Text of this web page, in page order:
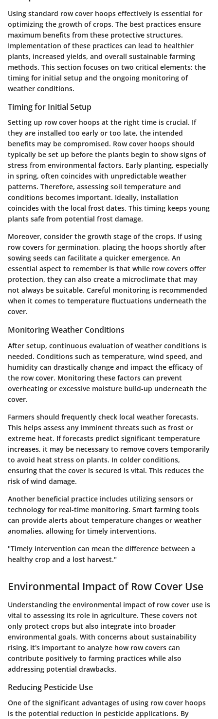
Using standard row cover hoops effectively is essential for
optimizing the growth of crops. The best practices ensure
maximum benefits from these protective structures.
Implementation of these practices can lead to healthier
plants, increased yields, and overall sustainable farming
methods. This section focuses on two critical elements: the
timing for initial setup and the ongoing monitoring of
weather conditions.
Timing for Initial Setup
Setting up row cover hoops at the right time is crucial. If
they are installed too early or too late, the intended
benefits may be compromised. Row cover hoops should
typically be set up before the plants begin to show signs of
stress from environmental factors. Early planting, especially
in spring, often coincides with unpredictable weather
patterns. Therefore, assessing soil temperature and
conditions becomes important. Ideally, installation
coincides with the local frost dates. This timing keeps young
plants safe from potential frost damage.
Moreover, consider the growth stage of the crops. If using
row covers for germination, placing the hoops shortly after
sowing seeds can facilitate a quicker emergence. An
essential aspect to remember is that while row covers offer
protection, they can also create a microclimate that may
not always be suitable. Careful monitoring is recommended
when it comes to temperature fluctuations underneath the
cover.
Monitoring Weather Conditions
After setup, continuous evaluation of weather conditions is
needed. Conditions such as temperature, wind speed, and
humidity can drastically change and impact the efficacy of
the row cover. Monitoring these factors can prevent
overheating or excessive moisture build-up underneath the
cover.
Farmers should frequently check local weather forecasts.
This helps assess any imminent threats such as frost or
extreme heat. If forecasts predict significant temperature
increases, it may be necessary to remove covers temporarily
to avoid heat stress on plants. In colder conditions,
ensuring that the cover is secured is vital. This reduces the
risk of wind damage.
Another beneficial practice includes utilizing sensors or
technology for real-time monitoring. Smart farming tools
can provide alerts about temperature changes or weather
anomalies, allowing for timely interventions.
"Timely intervention can mean the difference between a
healthy crop and a lost harvest."
Environmental Impact of Row Cover Use
Understanding the environmental impact of row cover use is
vital to assessing its role in agriculture. These covers not
only protect crops but also integrate into broader
environmental goals. With concerns about sustainability
rising, it's important to analyze how row covers can
contribute positively to farming practices while also
addressing potential drawbacks.
Reducing Pesticide Use
One of the significant advantages of using row cover hoops
is the potential reduction in pesticide applications. By